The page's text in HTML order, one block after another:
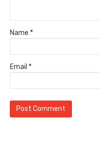
Name *
Email *